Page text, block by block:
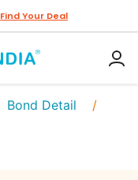
Find Your Deal
Bond Detail /